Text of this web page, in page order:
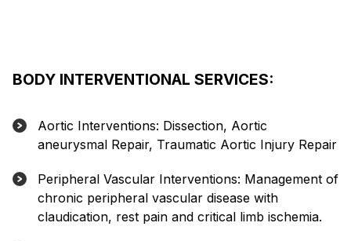
BODY INTERVENTIONAL SERVICES:
Aortic Interventions: Dissection, Aortic
aneurysmal Repair, Traumatic Aortic Injury Repair
Peripheral Vascular Interventions: Management of
chronic peripheral vascular disease with
claudication, rest pain and critical limb ischemia.